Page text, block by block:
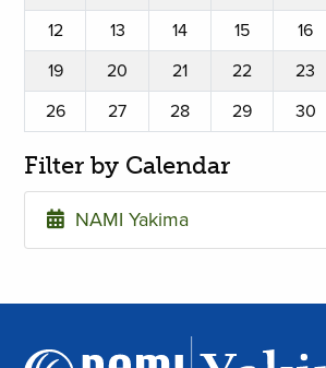
12
13 14 15 16
19
20 21 22 23
26
27 28 29 30
Filter by Calendar
NAMI Yakima